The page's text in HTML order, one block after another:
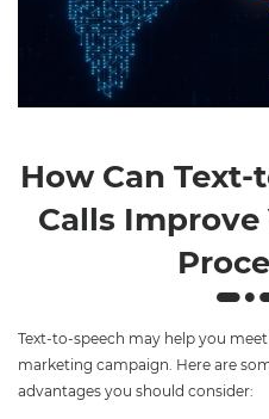
How Can Text-
Calls Improve
Text-to-speech may help you
marketing campaign. Here are
advantages you should consider: